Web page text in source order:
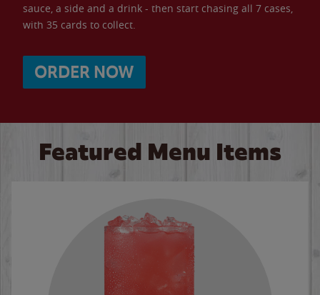
sauce, a side and a drink - then start chasing all 7 cases,
with 35 cards to collect.
ORDER NOW
Featured Menu Items